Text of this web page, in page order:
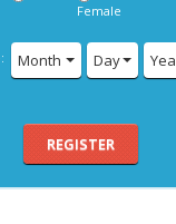
Female
Month Day
REGISTER